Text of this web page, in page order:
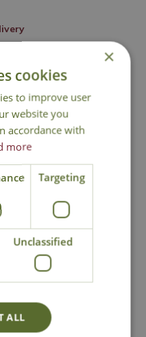
×
cookies
to improve user
website you
accordance with
more
Targeting
Unclassified
ALL